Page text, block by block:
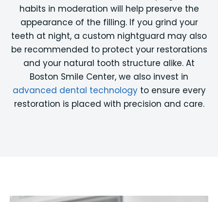
habits in moderation will help preserve the
appearance of the filling. If you grind your
teeth at night, a custom nightguard may also
be recommended to protect your restorations
and your natural tooth structure alike. At
Boston Smile Center, we also invest in
advanced dental technologyto ensure every
restoration is placed with precision and care.